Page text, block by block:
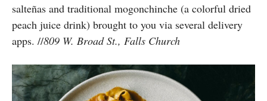
salteñas and traditional mogonchinche (a colorful dried
peach juice drink) brought to you via several delivery
apps. //809 W. Broad St., Falls Church